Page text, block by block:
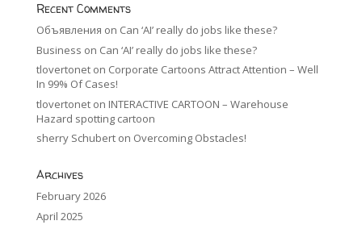
Recent Comments
Объявления on Can ‘AI’ really do jobs like these?
Business on Can ‘AI’ really do jobs like these?
tlovertoneton Corporate Cartoons Attract Attention – Well
In 99% Of Cases!
tlovertoneton INTERACTIVE CARTOON – Warehouse
Hazard spotting cartoon
sherry Schuberton Overcoming Obstacles!
Archives
February 2026
April 2025